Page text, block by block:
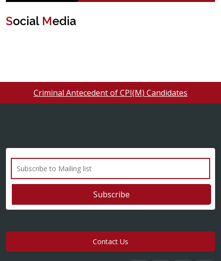
Social Media
Criminal Antecedent of CPI(M) Candidates
Contact Us